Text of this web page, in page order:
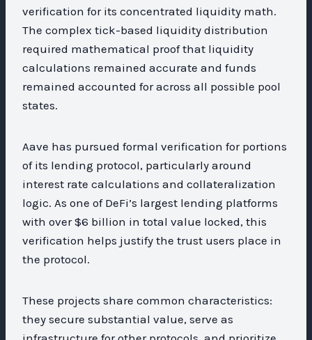
verification for its concentrated liquidity math.
The complex tick-based liquidity distribution
required mathematical proof that liquidity
calculations remained accurate and funds
remained accounted for across all possible pool
states.
Aave has pursued formal verification for portions
of its lending protocol, particularly around
interest rate calculations and collateralization
logic. As one of DeFi’s largest lending platforms
with over $6 billion in total value locked, this
verification helps justify the trust users place in
the protocol.
These projects share common characteristics:
they secure substantial value, serve as